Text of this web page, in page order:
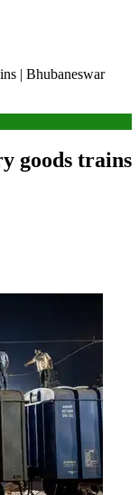
| Bhubaneswar
goods trains